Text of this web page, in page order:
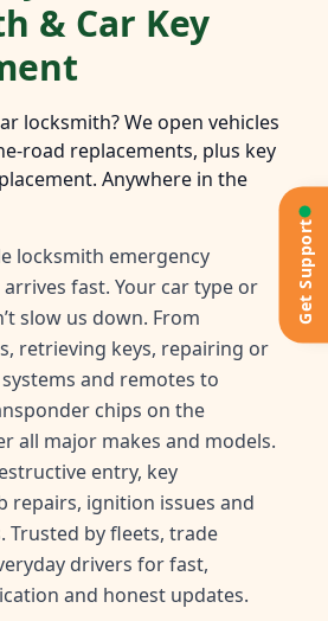
& Car Key
locksmith? We open vehicles
road replacements, plus key
Anywhere in the
locksmith emergency
fast. Your car type or
slow us down. From
retrieving keys, repairing or
and remotes to
chips on the
all major makes and models.
entry, key
repairs, ignition issues and
Trusted by fleets, trade
drivers for fast,
and honest updates.
Get Support